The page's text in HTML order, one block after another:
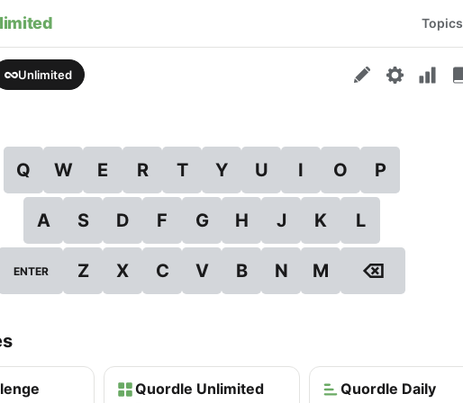
Topics
Unlimited
Q W E R T Y U I O P
A S D F G H J K L
ENTER Z X C V B N M ⌫
Quordle Unlimited
Quordle Daily